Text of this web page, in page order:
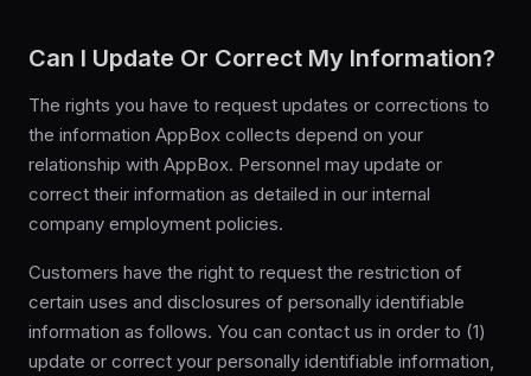
Can I Update Or Correct My Information?
The rights you have to request updates or corrections to
the information AppBox collects depend on your
relationship with AppBox. Personnel may update or
correct their information as detailed in our internal
company employment policies.
Customers have the right to request the restriction of
certain uses and disclosures of personally identifiable
information as follows. You can contact us in order to (1)
update or correct your personally identifiable information,